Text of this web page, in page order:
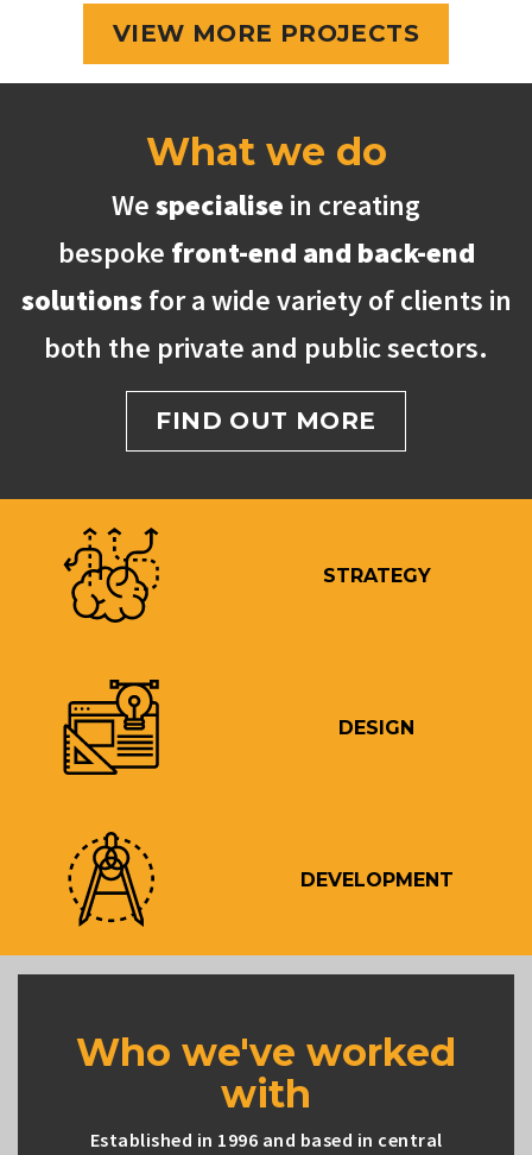
VIEW MORE PROJECTS
What we do
Wespecialise in creating
bespoke front-end and back-end
solutionsfor a wide variety of clients in
both the private and public sectors.
FIND OUT MORE
STRATEGY
DESIGN
DEVELOPMENT
Who we've worked
with
Established in 1996 and based in central